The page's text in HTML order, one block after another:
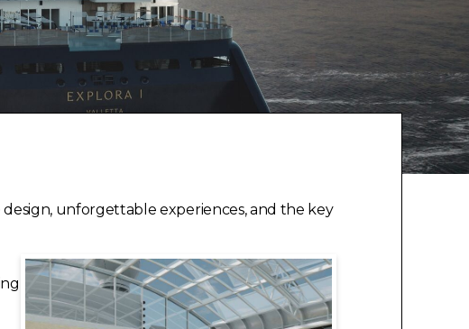
unforgettable experiences, and the key